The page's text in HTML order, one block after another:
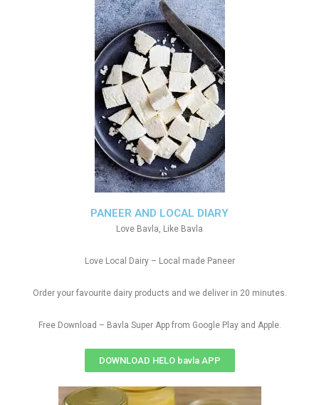
PANEER AND LOCAL DIARY
Love Bavla, Like Bavla
Love Local Dairy – Local made Paneer
Order your favourite dairy products and we deliver in 20 minutes.
Free Download – Bavla Super App from Google Play and Apple.
DOWNLOAD HELO bavla APP